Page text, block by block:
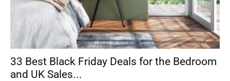
33 Best Black Friday Deals for the Bedroom
and UK Sales...